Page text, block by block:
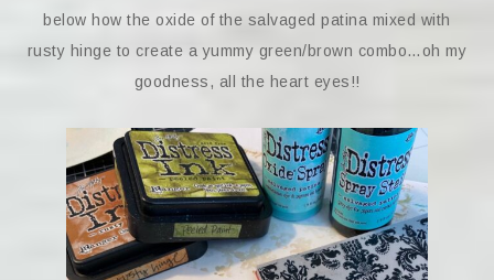
below how the oxide of the salvaged patina mixed with
rusty hinge to create a yummy green/brown combo…oh my
goodness, all the heart eyes!!